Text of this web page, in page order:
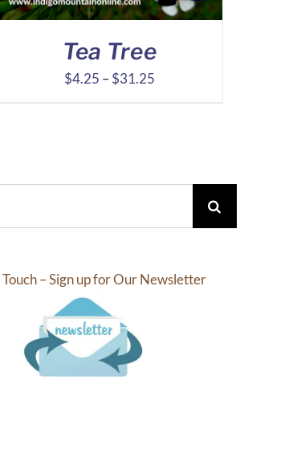
Tea Tree
$4.25 – $31.25Price
Touch – Sign up for Our Newsletter